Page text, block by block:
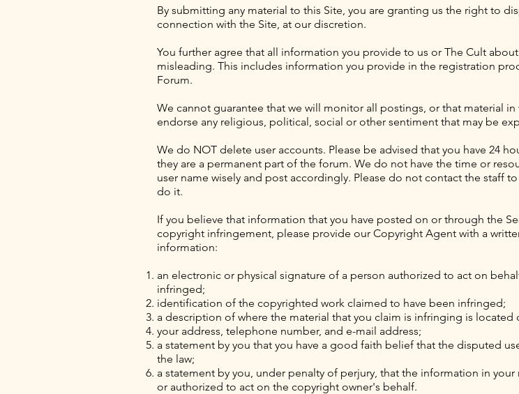
By submitting any material to this Site, you are granting us the right to
connection with the Site, at our discretion.
You further agree that all information you provide to us or The Cult
misleading. This includes information you provide in the registration
Forum.
We cannot guarantee that we will monitor all postings, or that material
endorse any religious, political, social or other sentiment that may be
We do NOT delete user accounts. Please be advised that you have 24
they are a permanent part of the forum. We do not have the time or
user name wisely and post accordingly. Please do not contact the staff
do it.
If you believe that information that you have posted on or through the
copyright infringement, please provide our Copyright Agent with a
information:
an electronic or physical signature of a person authorized to act on
infringed;
identification of the copyrighted work claimed to have been infringed;
a description of where the material that you claim is infringing is located
your address, telephone number, and e-mail address;
a statement by you that you have a good faith belief that the disputed
the law;
a statement by you, under penalty of perjury, that the information in
or authorized to act on the copyright owner's behalf.